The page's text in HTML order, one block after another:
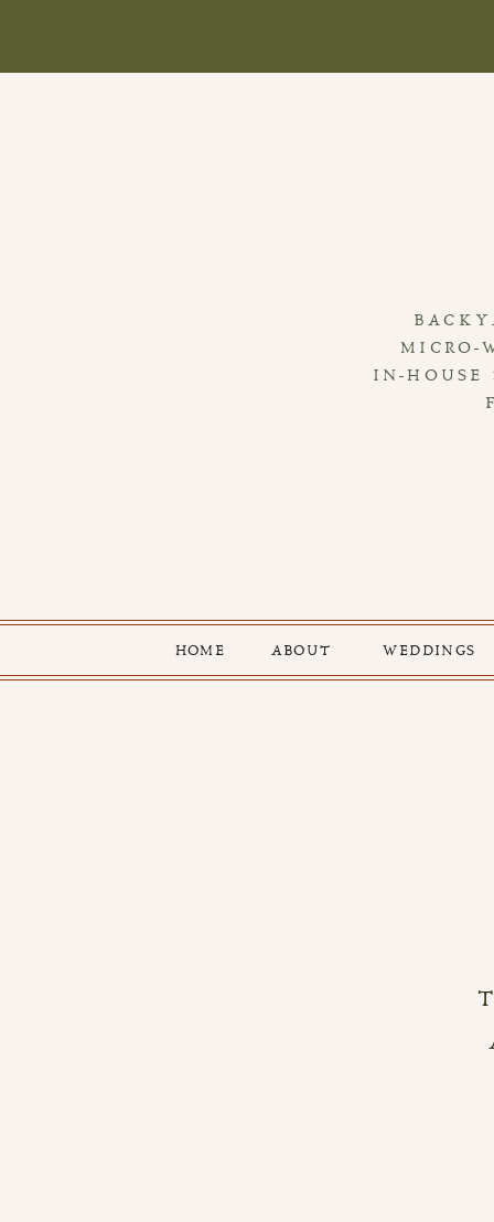
MICRO-
IN-HOUSE
WEDDINGS
ABOUT
HOME